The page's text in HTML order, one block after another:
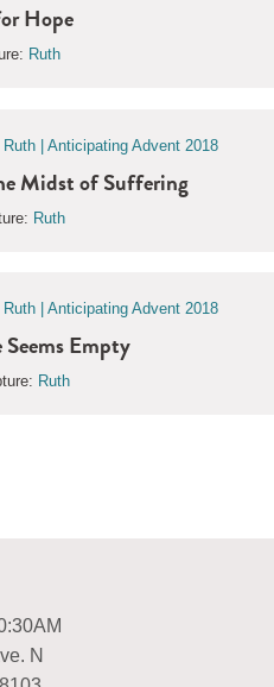
Hope
Ruth
Ruth | Anticipating Advent 2018
Midst of Suffering
Ruth
Ruth | Anticipating Advent 2018
Empty
Ruth
N